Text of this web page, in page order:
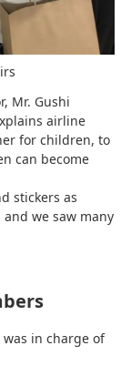
Mr. Gushi
airline
for children, to
can become
stickers as
we saw many
in charge of